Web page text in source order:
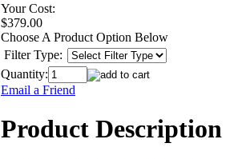
Your Cost:
$379.00
Choose A Product Option Below
Filter Type:
Quantity:
Email a Friend
Product Description